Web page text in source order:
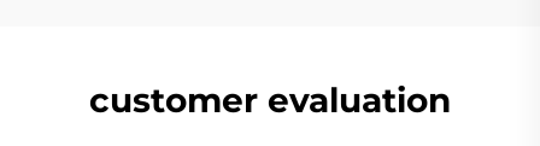
customer evaluation